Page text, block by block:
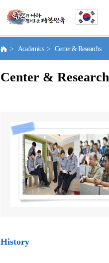
> Academics > Center & Researchs
Center & Research
History